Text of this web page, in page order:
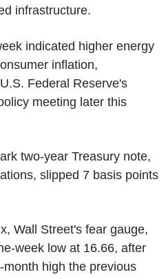
infrastructure.
indicated higher energy
inflation,
Federal Reserve's
meeting later this
two-year Treasury note,
slipped 7 basis points
Wall Street's fear gauge,
week low at 16.66, after
high the previous